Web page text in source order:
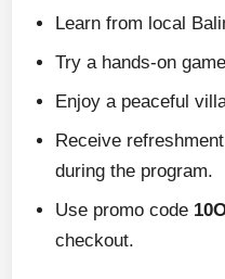
Learn from local
Try a hands-on
Enjoy a peaceful
Receive
during the program.
Use promo code
checkout.